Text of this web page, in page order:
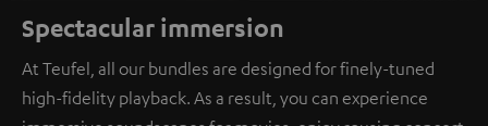
Spectacular immersion
At Teufel, all our bundles are designed for finely-tuned
high-fidelity playback. As a result, you can experience